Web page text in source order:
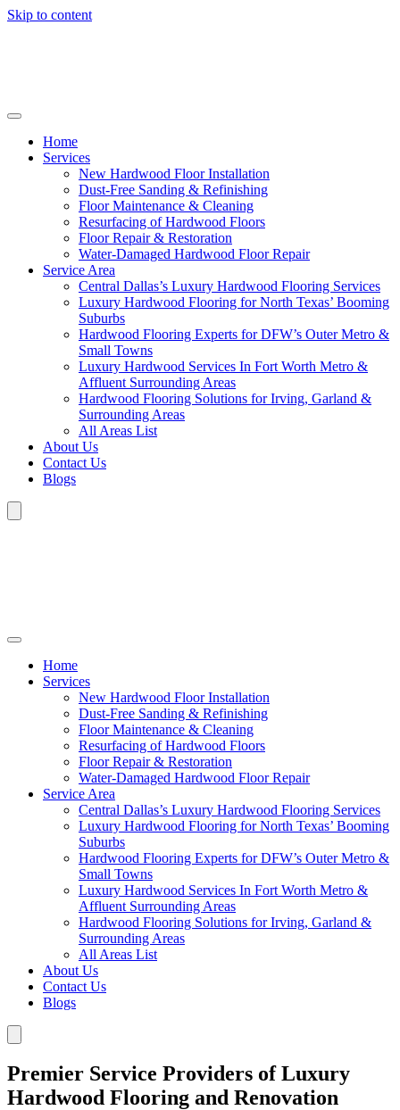
Skip to content
Home
Services
New Hardwood Floor Installation
Dust-Free Sanding & Refinishing
Floor Maintenance & Cleaning
Resurfacing of Hardwood Floors
Floor Repair & Restoration
Water-Damaged Hardwood Floor Repair
Service Area
Central Dallas’s Luxury Hardwood Flooring Services
Luxury Hardwood Flooring for North Texas’ Booming
Suburbs
Hardwood Flooring Experts for DFW’s Outer Metro &
Small Towns
Luxury Hardwood Services In Fort Worth Metro &
Affluent Surrounding Areas
Hardwood Flooring Solutions for Irving, Garland &
Surrounding Areas
All Areas List
About Us
Contact Us
Blogs
Home
Services
New Hardwood Floor Installation
Dust-Free Sanding & Refinishing
Floor Maintenance & Cleaning
Resurfacing of Hardwood Floors
Floor Repair & Restoration
Water-Damaged Hardwood Floor Repair
Service Area
Central Dallas’s Luxury Hardwood Flooring Services
Luxury Hardwood Flooring for North Texas’ Booming
Suburbs
Hardwood Flooring Experts for DFW’s Outer Metro &
Small Towns
Luxury Hardwood Services In Fort Worth Metro &
Affluent Surrounding Areas
Hardwood Flooring Solutions for Irving, Garland &
Surrounding Areas
All Areas List
About Us
Contact Us
Blogs
Premier Service Providers of Luxury
Hardwood Flooring and Renovation